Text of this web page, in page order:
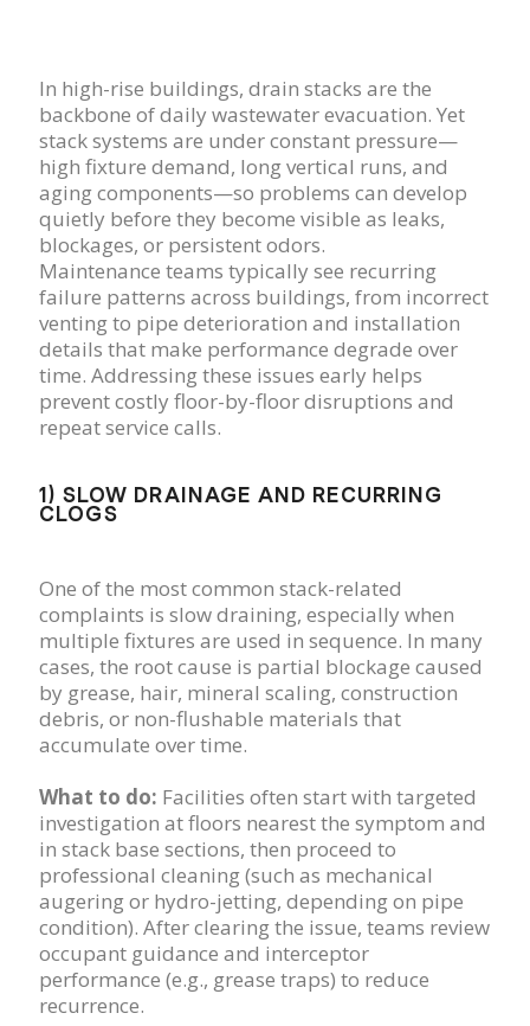
In high-rise buildings, drain stacks are the
backbone of daily wastewater evacuation. Yet
stack systems are under constant pressure—
high fixture demand, long vertical runs, and
aging components—so problems can develop
quietly before they become visible as leaks,
blockages, or persistent odors.
Maintenance teams typically see recurring
failure patterns across buildings, from incorrect
venting to pipe deterioration and installation
details that make performance degrade over
time. Addressing these issues early helps
prevent costly floor-by-floor disruptions and
repeat service calls.
1) SLOW DRAINAGE AND RECURRING
CLOGS
One of the most common stack-related
complaints is slow draining, especially when
multiple fixtures are used in sequence. In many
cases, the root cause is partial blockage caused
by grease, hair, mineral scaling, construction
debris, or non-flushable materials that
accumulate over time.
What to do: Facilities often start with targeted
investigation at floors nearest the symptom and
in stack base sections, then proceed to
professional cleaning (such as mechanical
augering or hydro-jetting, depending on pipe
condition). After clearing the issue, teams review
occupant guidance and interceptor
performance (e.g., grease traps) to reduce
recurrence.